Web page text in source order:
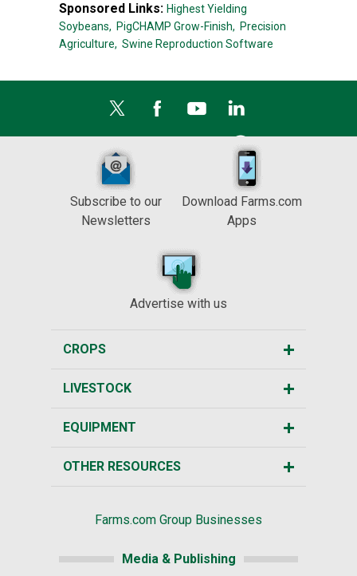
Sponsored Links: Highest Yielding
Soybeans, PigCHAMP Grow-Finish, Precision
Agriculture, Swine Reproduction Software
Subscribe to our
Newsletters
Download Farms.com
Apps
Advertise with us
CROPS
LIVESTOCK
EQUIPMENT
OTHER RESOURCES
Farms.com Group Businesses
Media & Publishing